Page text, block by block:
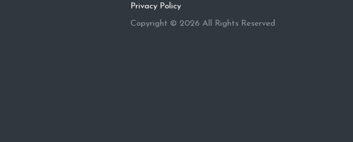
Privacy Policy
Copyright © 2026 All Rights Reserved